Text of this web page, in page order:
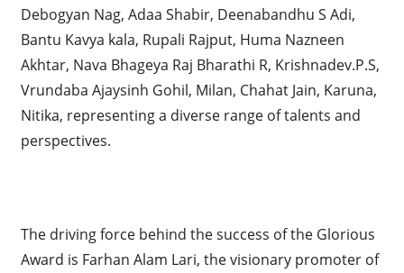
Debogyan Nag, Adaa Shabir, Deenabandhu S Adi,
Bantu Kavya kala, Rupali Rajput, Huma Nazneen
Akhtar, Nava Bhageya Raj Bharathi R, Krishnadev.P.S,
Vrundaba Ajaysinh Gohil, Milan, Chahat Jain, Karuna,
Nitika, representing a diverse range of talents and
perspectives.
The driving force behind the success of the Glorious
Award is Farhan Alam Lari, the visionary promoter of